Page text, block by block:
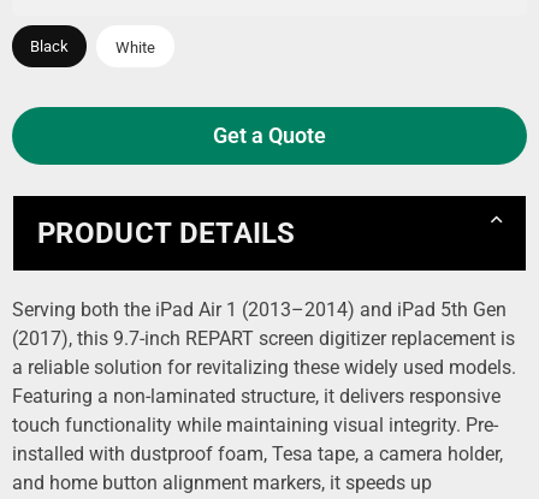
Black White
Get a Quote
PRODUCT DETAILS
Serving both the iPad Air 1 (2013–2014) and iPad 5th Gen
(2017), this 9.7-inch REPART screen digitizer replacement is
a reliable solution for revitalizing these widely used models.
Featuring a non-laminated structure, it delivers responsive
touch functionality while maintaining visual integrity. Pre-
installed with dustproof foam, Tesa tape, a camera holder,
and home button alignment markers, it speeds up